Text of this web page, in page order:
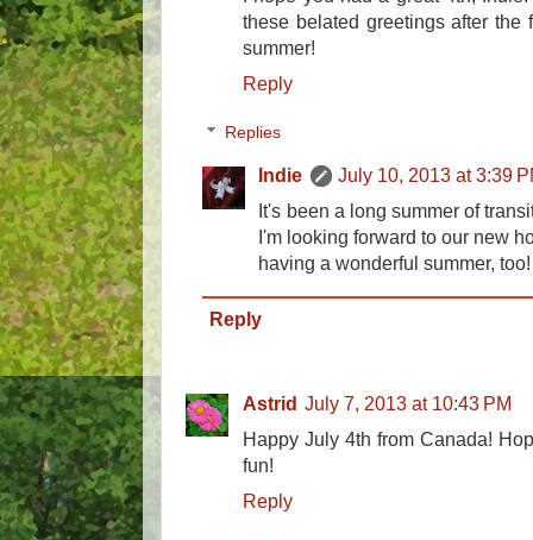
these belated greetings after
summer!
Reply
Replies
Indie
July 10, 2013 at 3:39
It's been a long summer of
I'm looking forward to our new
having a wonderful summer, too!
Reply
Astrid July 7, 2013 at 10:43 PM
Happy July 4th from Canada!
fun!
Reply